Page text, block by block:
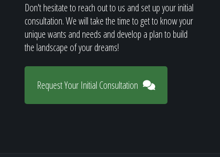
Don't hesitate to reach out to us and set up your initial
consultation. We will take the time to get to know your
unique wants and needs and develop a plan to build
the landscape of your dreams!
Request Your Initial Consultation